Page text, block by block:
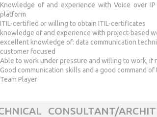
Knowledge of and experience with Voice over
platform
ITIL-certified or willing to obtain ITIL-certificates
knowledge of and experience with project-based
excellent knowledge of: data communication
customer focused
Able to work under pressure and willing to work, if
Good communication skills and a good command
Team Player
CONSULTANT/